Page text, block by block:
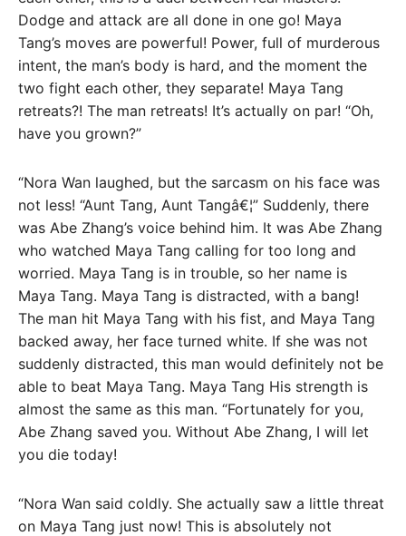
Dodge and attack are all done in one go! Maya
Tang’s moves are powerful! Power, full of murderous
intent, the man’s body is hard, and the moment the
two fight each other, they separate! Maya Tang
retreats?! The man retreats! It’s actually on par! “Oh,
have you grown?”
“Nora Wan laughed, but the sarcasm on his face was
not less! “Aunt Tang, Aunt Tangâ€¦” Suddenly, there
was Abe Zhang’s voice behind him. It was Abe Zhang
who watched Maya Tang calling for too long and
worried. Maya Tang is in trouble, so her name is
Maya Tang. Maya Tang is distracted, with a bang!
The man hit Maya Tang with his fist, and Maya Tang
backed away, her face turned white. If she was not
suddenly distracted, this man would definitely not be
able to beat Maya Tang. Maya Tang His strength is
almost the same as this man. “Fortunately for you,
Abe Zhang saved you. Without Abe Zhang, I will let
you die today!
“Nora Wan said coldly. She actually saw a little threat
on Maya Tang just now! This is absolutely not